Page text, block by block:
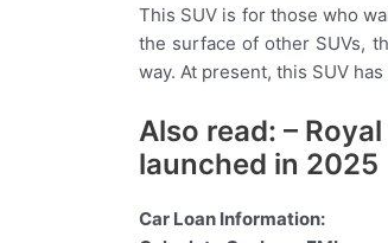
This SUV is for those who
the surface of other SUVs,
way. At present, this SUV
Also read: –
launched in 2025
Car Loan Information: